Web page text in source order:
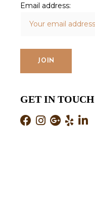
Email address:
GET IN TOUCH